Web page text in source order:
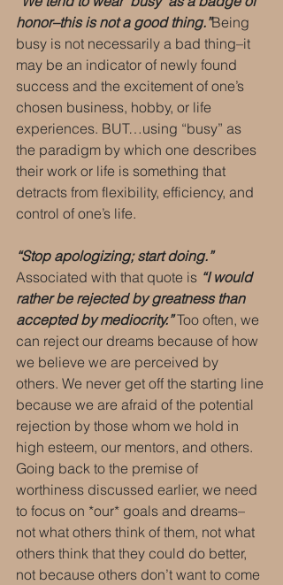
honor–this is not a good thing.”Being
busy is not necessarily a bad thing–it
may be an indicator of newly found
success and the excitement of one’s
chosen business, hobby, or life
experiences. BUT…using “busy” as
the paradigm by which one describes
their work or life is something that
detracts from flexibility, efficiency, and
control of one’s life.
“Stop apologizing; start doing.”
Associated with that quote is “I would
rather be rejected by greatness than
accepted by mediocrity.” Too often, we
can reject our dreams because of how
we believe we are perceived by
others. We never get off the starting line
because we are afraid of the potential
rejection by those whom we hold in
high esteem, our mentors, and others.
Going back to the premise of
worthiness discussed earlier, we need
to focus on *our* goals and dreams–
not what others think of them, not what
others think that they could do better,
not because others don’t want to come